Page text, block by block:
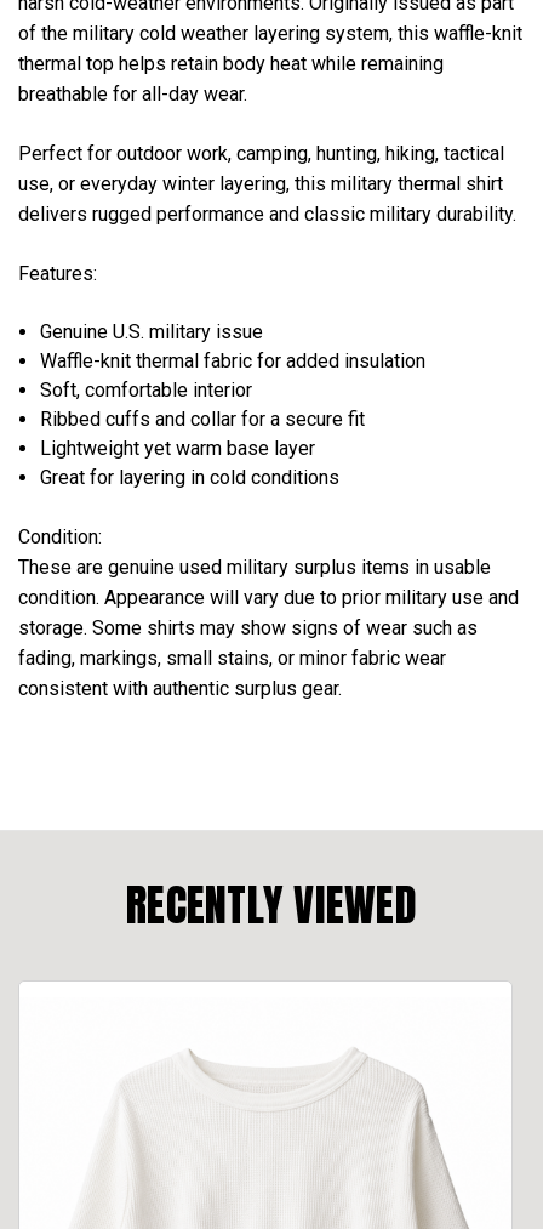
of the military cold weather layering system, this waffle-knit
thermal top helps retain body heat while remaining
breathable for all-day wear.
Perfect for outdoor work, camping, hunting, hiking, tactical
use, or everyday winter layering, this military thermal shirt
delivers rugged performance and classic military durability.
Features:
Genuine U.S. military issue
Waffle-knit thermal fabric for added insulation
Soft, comfortable interior
Ribbed cuffs and collar for a secure fit
Lightweight yet warm base layer
Great for layering in cold conditions
Condition:
These are genuine used military surplus items in usable
condition. Appearance will vary due to prior military use and
storage. Some shirts may show signs of wear such as
fading, markings, small stains, or minor fabric wear
consistent with authentic surplus gear.
RECENTLY VIEWED